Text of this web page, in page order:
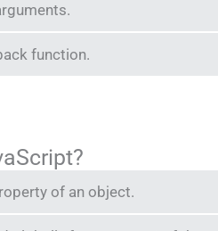
function.
of an object.